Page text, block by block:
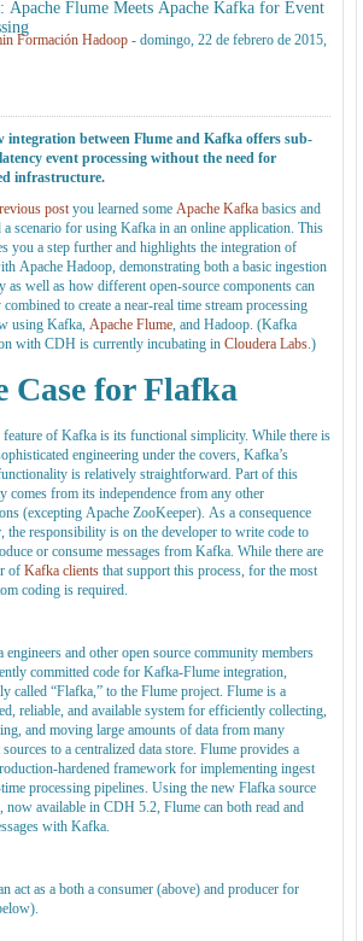
Apache Flume Meets Apache Kafka for Event
Formación Hadoop - domingo, 22 de febrero de 2015,
integration between Flume and Kafka offers sub-
event processing without the need for
infrastructure.
postyou learned some Apache Kafka basics and
a scenario for using Kafka in an online application. This
you a step further and highlights the integration of
Apache Hadoop, demonstrating both a basic ingestion
as well as how different open-source components can
combined to create a near-real time stream processing
using Kafka, Apache Flume, and Hadoop. (Kafka
with CDH is currently incubating in Cloudera Labs.)
Case for Flafka
feature of Kafka is its functional simplicity. While there is
engineering under the covers, Kafka’s
is relatively straightforward. Part of this
comes from its independence from any other
(excepting Apache ZooKeeper). As a consequence
the responsibility is on the developer to write code to
or consume messages from Kafka. While there are
of Kafka clients that support this process, for the most
coding is required.
engineers and other open source community members
committed code for Kafka-Flume integration,
called “Flafka,” to the Flume project. Flume is a
reliable, and available system for efficiently collecting,
and moving large amounts of data from many
to a centralized data store. Flume provides a
hardened framework for implementing ingest
processing pipelines. Using the new Flafka source
now available in CDH 5.2, Flume can both read and
with Kafka.
act as a both a consumer (above) and producer for